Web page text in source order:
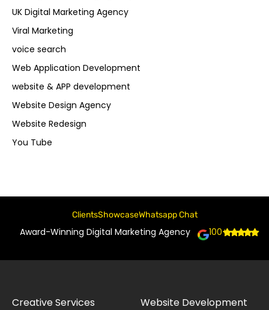
UK Digital Marketing Agency
Viral Marketing
voice search
Web Application Development
website & APP development
Website Design Agency
Website Redesign
You Tube
ClientsShowcaseWhatsapp Chat
Award-Winning Digital Marketing Agency 100+
Creative Services Website Development